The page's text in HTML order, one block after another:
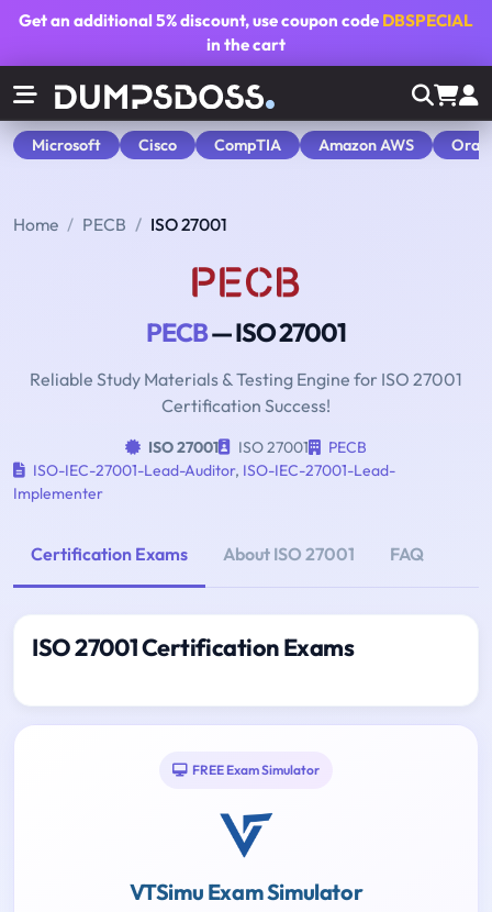
Get an additional5% discount, use coupon code DBSPECIAL
in the cart
Microsoft Cisco CompTIA Amazon AWS
Home PECB ISO 27001
PECB— ISO 27001
Reliable Study Materials & Testing Engine for ISO 27001
Certification Success!
ISO 27001 ISO 27001
PECB
ISO-IEC-27001-Lead-Auditor, ISO-IEC-27001-Lead-
Implementer
Certification Exams About ISO 27001 FAQ
ISO 27001 Certification Exams
FREE Exam Simulator
VTSimu Exam Simulator